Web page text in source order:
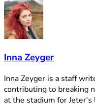
Inna Zeyger
Inna Zeyger is a staff
contributing to breaking
at the stadium for Jeter's